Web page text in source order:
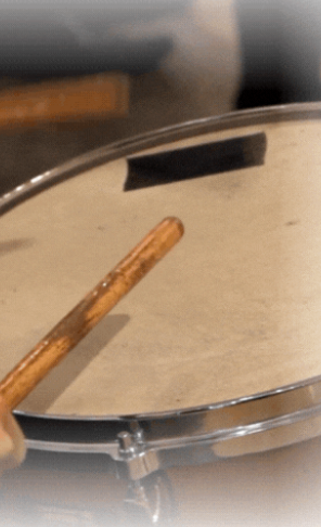
Capture, and
guide we take a look at some of the
for Under
guide, we're taking a look at ten drum
more…
Packs for Under
gift guide, we’re taking a look at
of…